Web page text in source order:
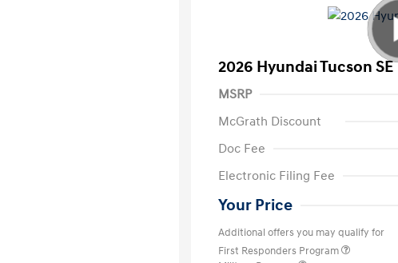
2026 Hyundai Tucson SE
MSRP
McGrath Discount
Doc Fee
Electronic Filing Fee
Your Price
Additional offers you may qualify for
First Responders Program